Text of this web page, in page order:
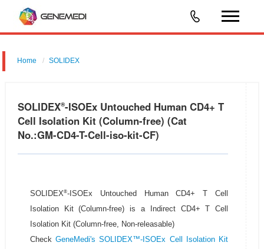
Home SOLIDEX
SOLIDEX®-ISOEx Untouched Human CD4+ T
Cell Isolation Kit (Column-free) (Cat
No.:GM-CD4-T-Cell-iso-kit-CF)
SOLIDEX®-ISOEx Untouched Human CD4+ T Cell
Isolation Kit (Column-free) is a Indirect CD4+ T Cell
Isolation Kit (Column-free, Non-releasable)
CheckGeneMedi's SOLIDEX™-ISOEx Cell Isolation Kit